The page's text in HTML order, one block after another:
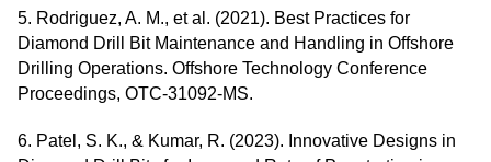
5. Rodriguez, A. M., et al. (2021). Best Practices for
Diamond Drill Bit Maintenance and Handling in Offshore
Drilling Operations. Offshore Technology Conference
Proceedings, OTC-31092-MS.
6. Patel, S. K., & Kumar, R. (2023). Innovative Designs in